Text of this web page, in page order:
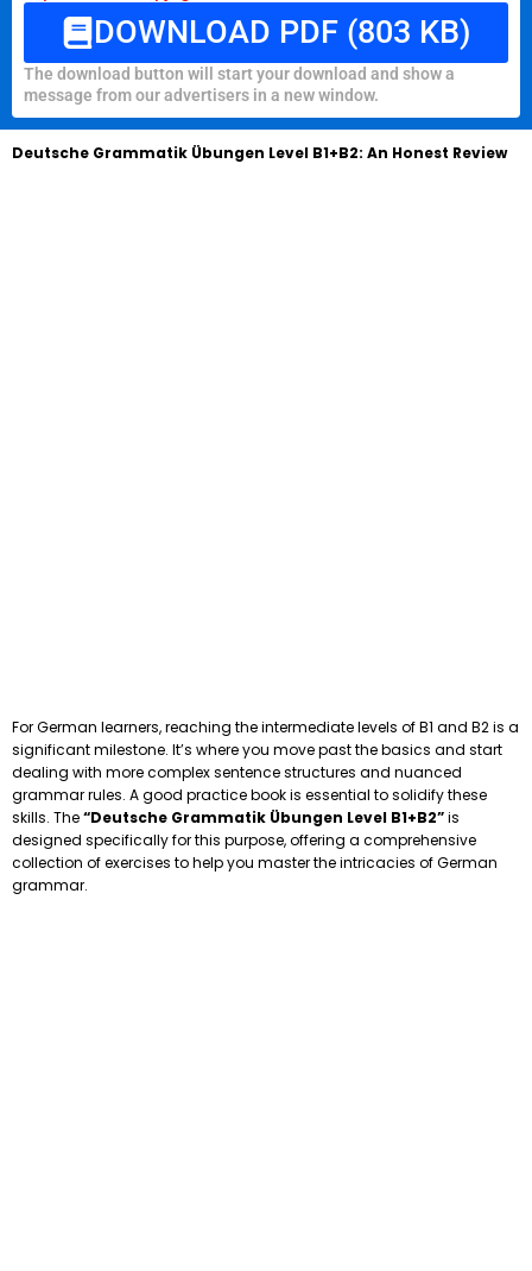
DOWNLOAD PDF (803 KB)
The download button will start your download and show a
message from our advertisers in a new window.
Deutsche Grammatik Übungen Level B1+B2: An Honest Review
For German learners, reaching the intermediate levels of B1 and B2 is a
significant milestone. It’s where you move past the basics and start
dealing with more complex sentence structures and nuanced
grammar rules. A good practice book is essential to solidify these
skills. The“Deutsche Grammatik Übungen Level B1+B2”is
designed specifically for this purpose, offering a comprehensive
collection of exercises to help you master the intricacies of German
grammar.